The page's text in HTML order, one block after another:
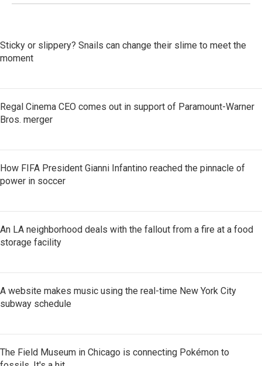
Sticky or slippery? Snails can change their slime to meet the
moment
Regal Cinema CEO comes out in support of Paramount-Warner
Bros. merger
How FIFA President Gianni Infantino reached the pinnacle of
power in soccer
An LA neighborhood deals with the fallout from a fire at a food
storage facility
A website makes music using the real-time New York City
subway schedule
The Field Museum in Chicago is connecting Pokémon to